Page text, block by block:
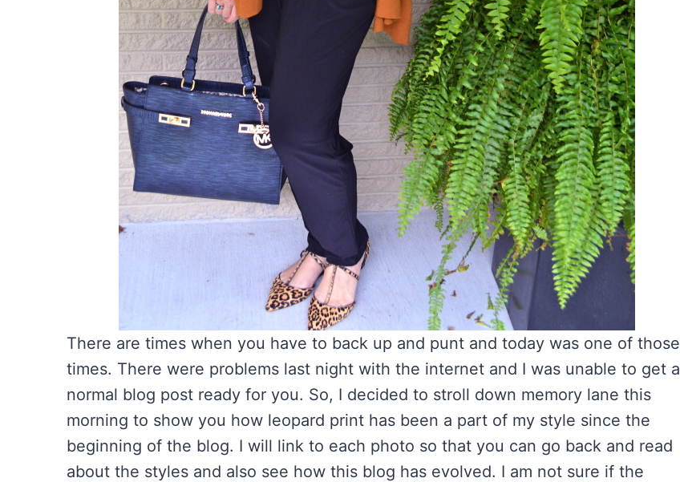
There are times when you have to back up and punt and today was one of those
times. There were problems last night with the internet and I was unable to get a
normal blog post ready for you. So, I decided to stroll down memory lane this
morning to show you how leopard print has been a part of my style since the
beginning of the blog. I will link to each photo so that you can go back and read
about the styles and also see how this blog has evolved. I am not sure if the